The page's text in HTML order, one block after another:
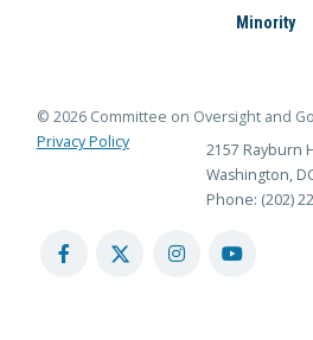
Minority
© 2026 Committee on Oversight and
Privacy Policy
2157 Rayburn
Washington,
Phone: (202)